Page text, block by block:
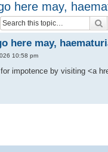
here may,
here may,
10:58 pm
impotence by visiting <a